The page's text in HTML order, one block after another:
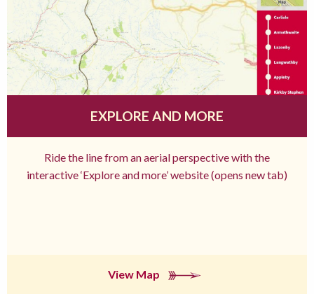
EXPLORE AND MORE
Ride the line from an aerial perspective with the
interactive ‘Explore and more’ website (opens new tab)
View Map